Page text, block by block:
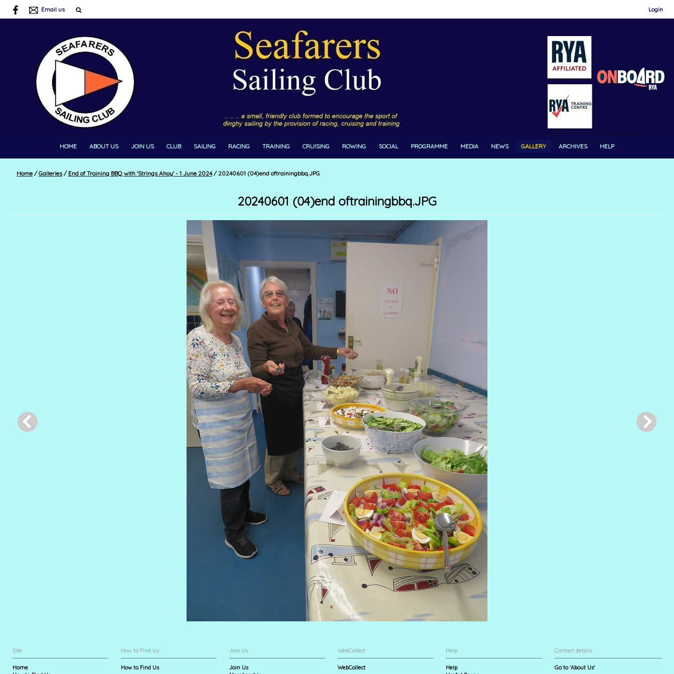
Email us Login
HOME ABOUT US JOIN US CLUB SAILING RACING TRAINING CRUISING ROWING SOCIAL PROGRAMME MEDIA NEWS GALLERY ARCHIVES HELP
Home / Galleries / End of Training BBQ with 'Strings Ahoy' - 1 June 2024 /20240601 (04)end oftrainingbbq.JPG
20240601 (04)end oftrainingbbq.JPG
Site
Home
How to Find Us
How to Find Us
Join Us
Join Us
WebCollect
WebCollect
Help
Help
Contact details
Go to 'About Us'